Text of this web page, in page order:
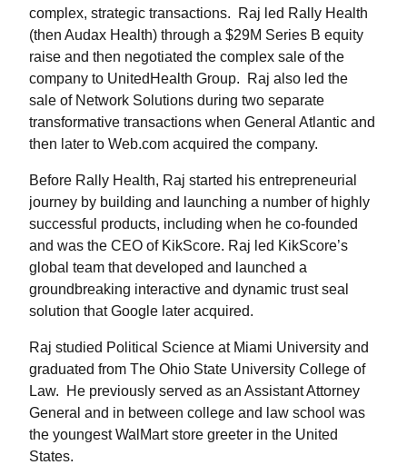
complex, strategic transactions. Raj led Rally Health
(then Audax Health) through a $29M Series B equity
raise and then negotiated the complex sale of the
company to UnitedHealth Group. Raj also led the
sale of Network Solutions during two separate
transformative transactions when General Atlantic and
then later to Web.com acquired the company.
Before Rally Health, Raj started his entrepreneurial
journey by building and launching a number of highly
successful products, including when he co-founded
and was the CEO of KikScore. Raj led KikScore’s
global team that developed and launched a
groundbreaking interactive and dynamic trust seal
solution that Google later acquired.
Raj studied Political Science at Miami University and
graduated from The Ohio State University College of
Law. He previously served as an Assistant Attorney
General and in between college and law school was
the youngest WalMart store greeter in the United
States.